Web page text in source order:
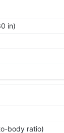
in)
body ratio)